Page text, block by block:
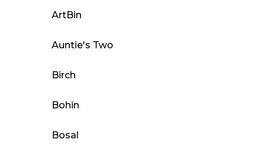
ArtBin
Auntie's Two
Birch
Bohin
Bosal